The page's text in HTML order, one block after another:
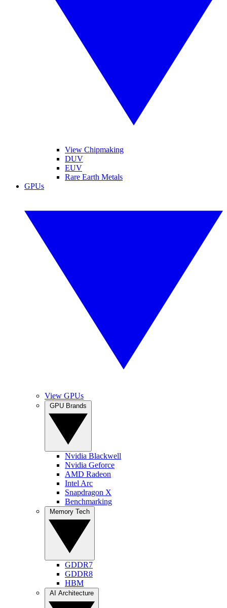
View Chipmaking
DUV
EUV
Rare Earth Metals
GPUs
View GPUs
Nvidia Blackwell
Nvidia Geforce
AMD Radeon
Intel Arc
Snapdragon X
Benchmarking
GDDR7
GDDR8
HBM